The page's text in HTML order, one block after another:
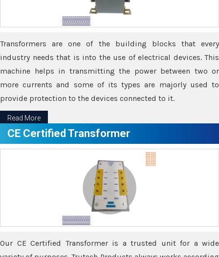
Transformers are one of the building blocks that every
industry needs that is into the use of electrical devices. This
machine helps in transmitting the power between two or
more currents and some of its types are majorly used to
provide protection to the devices connected to it.
Read More
CE Certified Transformer
Our CE Certified Transformer is a trusted unit for a wide